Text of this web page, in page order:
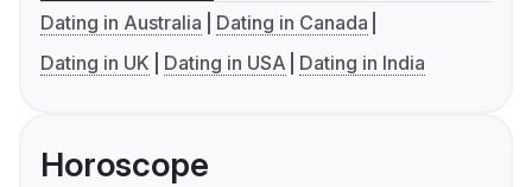
Dating in Australia
Dating in Canada
Dating in UK
Dating in USA Dating in India
Horoscope